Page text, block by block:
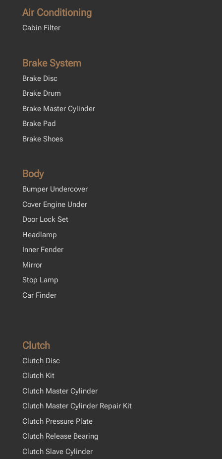
Air Conditioning
Cabin Filter
Brake System
Brake Disc
Brake Drum
Brake Master Cylinder
Brake Pad
Brake Shoes
Body
Bumper Undercover
Cover Engine Under
Door Lock Set
Headlamp
Inner Fender
Mirror
Stop Lamp
Car Finder
Clutch
Clutch Disc
Clutch Kit
Clutch Master Cylinder
Clutch Master Cylinder Repair Kit
Clutch Pressure Plate
Clutch Release Bearing
Clutch Slave Cylinder